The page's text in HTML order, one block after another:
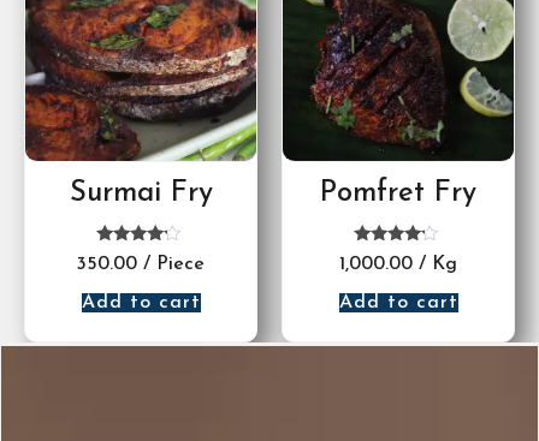
Surmai Fry
Rated
4.00
350.00 / Piece
Add to cart
Pomfret Fry
Rated
4.00
1,000.00 / Kg
Add to cart